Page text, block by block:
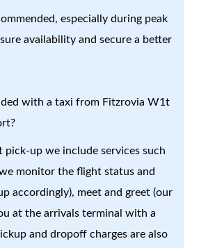
especially during peak
availability and secure a better
with a taxi from Fitzrovia W1t
up we include services such
monitor the flight status and
accordingly), meet and greet (our
at the arrivals terminal with a
and dropoff charges are also